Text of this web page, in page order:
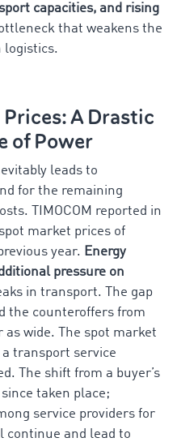
capacities, and rising
that weakens the
logistics.
A Drastic
of Power
leads to
for the remaining
TIMOCOM reported in
market prices of
year. Energy
pressure on
in transport. The gap
the counteroffers from
as wide. The spot market
transport service
The shift from a buyer’s
taken place;
service providers for
continue and lead to